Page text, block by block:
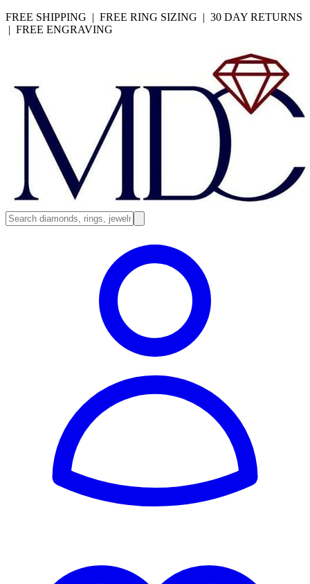
FREE SHIPPING | FREE RING SIZING | 30 DAY RETURNS
| FREE ENGRAVING